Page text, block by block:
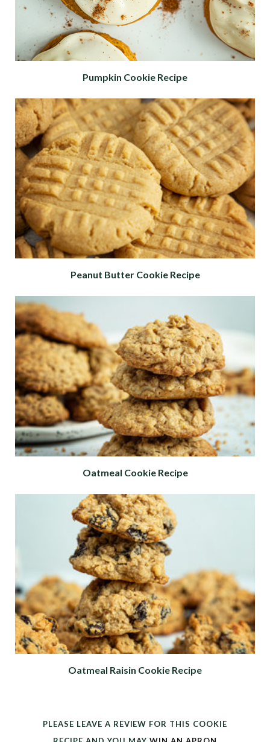
Pumpkin Cookie Recipe
Peanut Butter Cookie Recipe
Oatmeal Cookie Recipe
Oatmeal Raisin Cookie Recipe
PLEASE LEAVE A REVIEW FOR THIS COOKIE